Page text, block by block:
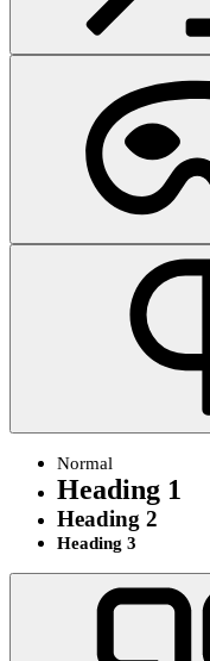
Normal
Heading 1
Heading 2
Heading 3